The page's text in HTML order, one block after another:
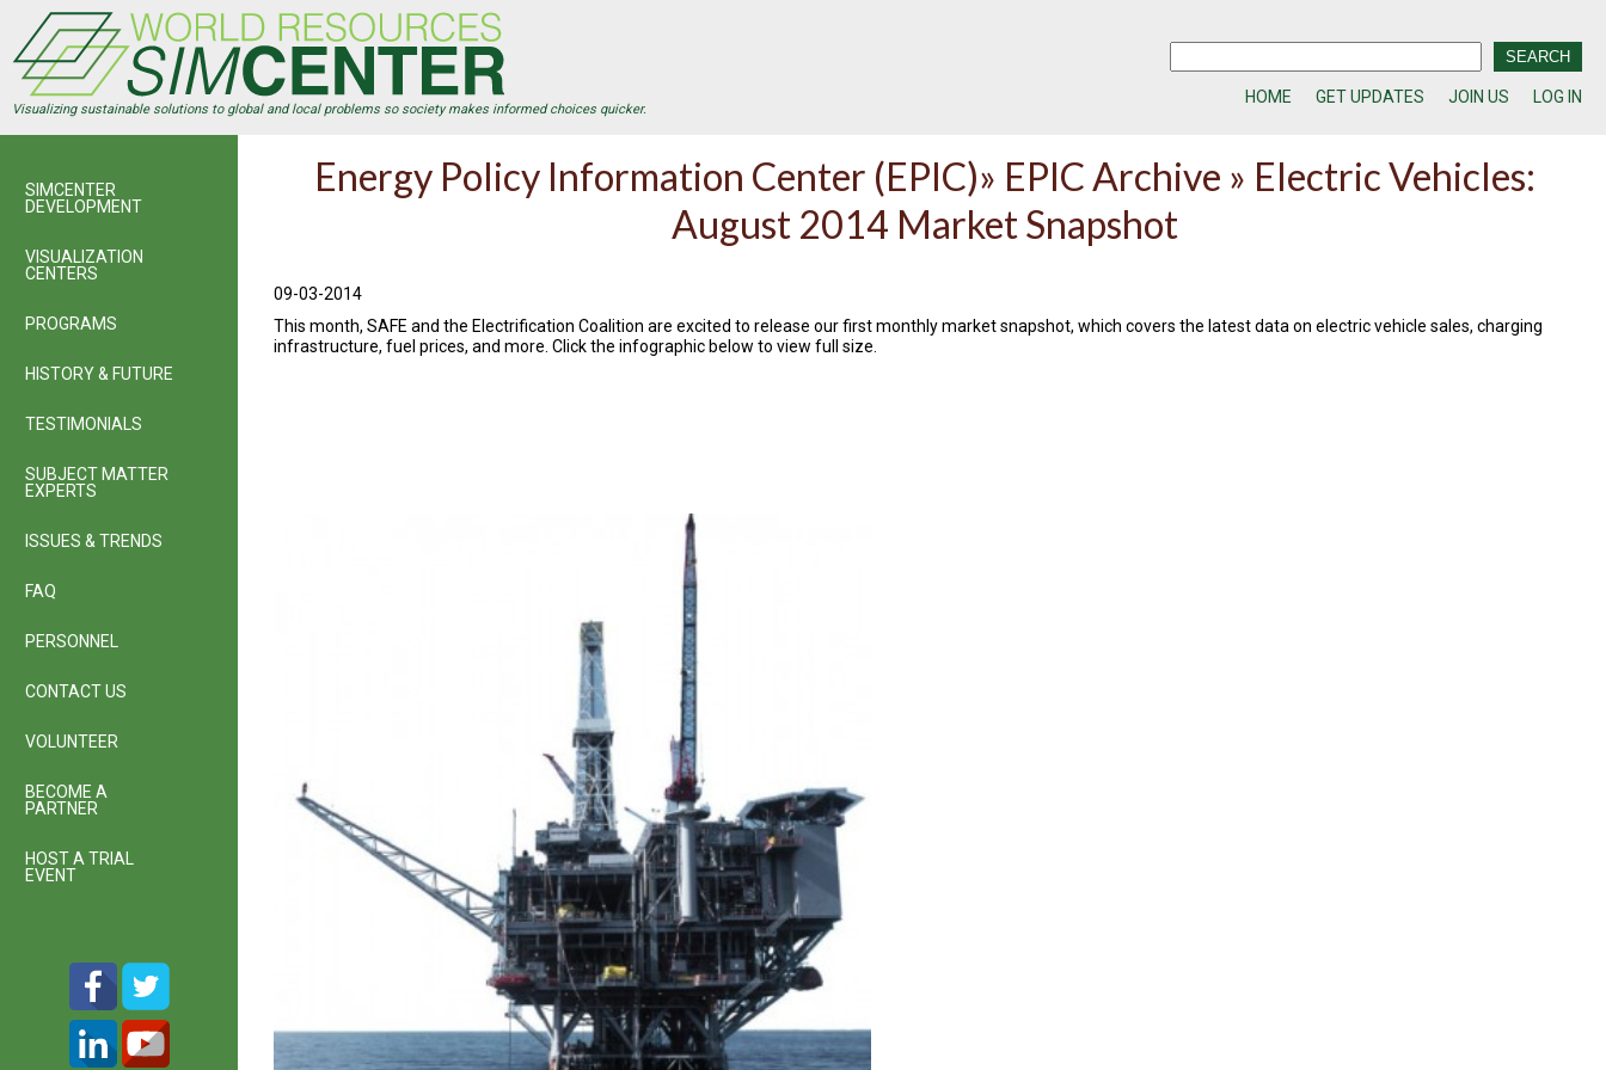
main
content
Visualizing sustainable solutions to global and local problems so society makes informed choices quicker.
HOME GET UPDATES JOIN US LOG IN
Energy Policy Information Center (EPIC)» EPIC Archive » Electric Vehicles:
August 2014 Market Snapshot
09-03-2014
This month, SAFE and the Electrification Coalition are excited to release our first monthly market snapshot, which covers the latest data on electric vehicle sales, charging
infrastructure, fuel prices, and more. Click the infographic below to view full size.
SIMCENTER
DEVELOPMENT
VISUALIZATION
CENTERS
PROGRAMS
HISTORY & FUTURE
TESTIMONIALS
SUBJECT MATTER
EXPERTS
ISSUES & TRENDS
FAQ
PERSONNEL
CONTACT US
VOLUNTEER
BECOME A
PARTNER
HOST A TRIAL
EVENT